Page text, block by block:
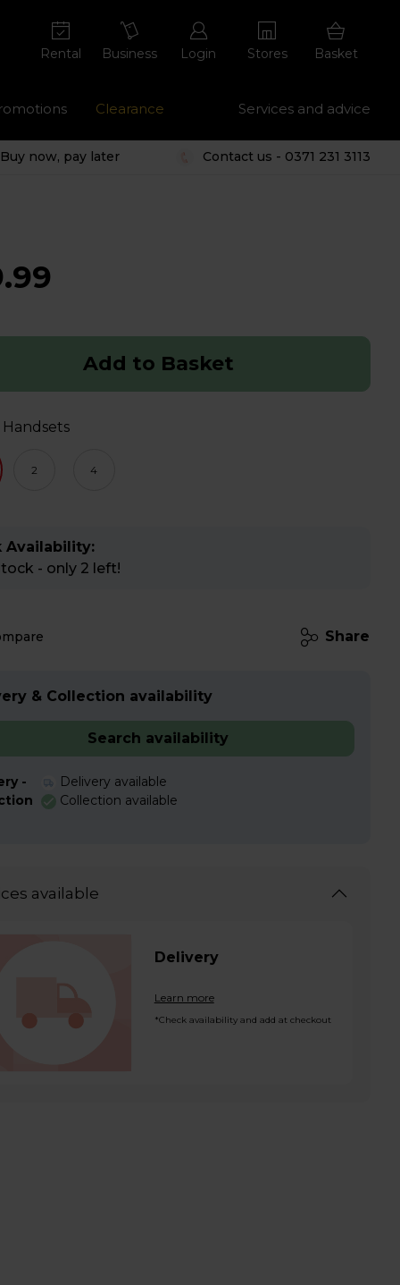
Rental Business Login Stores Basket
Clearance Services and advice
Buy now, pay later Contact us - 0371 231 3113
Add to Basket
2 4
Handsets
Availability:
- only 2 left!
Share
& Collection availability
Search availability
-
Delivery available
Collection available
available
Delivery
Learn more
*Check availability and add at checkout